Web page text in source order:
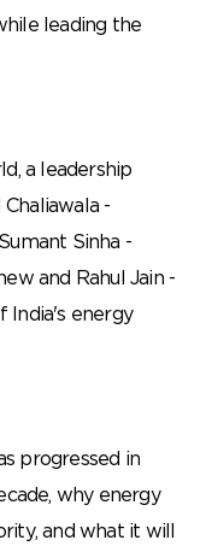
leading the
a leadership
-
Sinha -
and Rahul Jain -
India's energy
progressed in
why energy
and what it will